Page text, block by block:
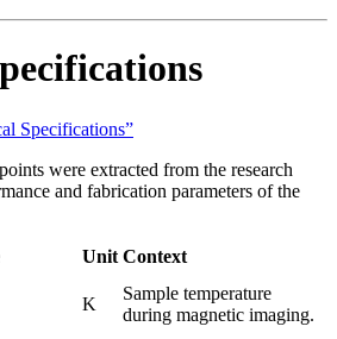
Specifications”
were extracted from the research
and fabrication parameters of the
Unit Context
K
Sample temperature
during magnetic imaging.